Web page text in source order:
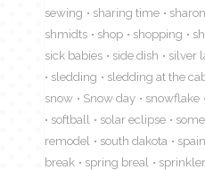
sewing
sharing time
shmidts
shop shopping
sick babies
side dish silver
sledding
sledding at the
snow
Snow day snowflake
softball
solar eclipse
remodel
south dakota spain
break
spring breal